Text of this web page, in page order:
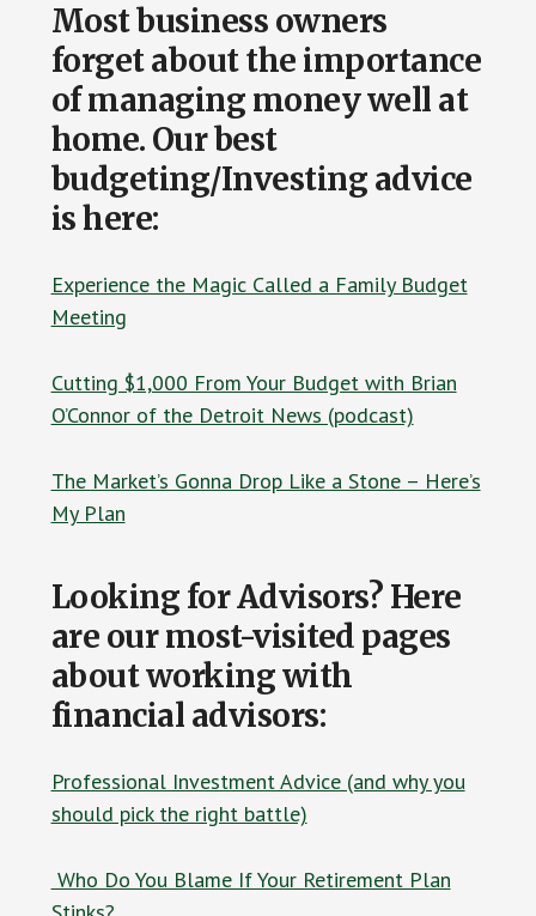
Most business owners
forget about the importance
of managing money well at
home. Our best
budgeting/Investing advice
is here:
Experience the Magic Called a Family Budget
Meeting
Cutting $1,000 From Your Budget with Brian
O’Connor of the Detroit News (podcast)
The Market’s Gonna Drop Like a Stone – Here’s
My Plan
Looking for Advisors? Here
are our most-visited pages
about working with
financial advisors:
Professional Investment Advice (and why you
should pick the right battle)
Who Do You Blame If Your Retirement Plan